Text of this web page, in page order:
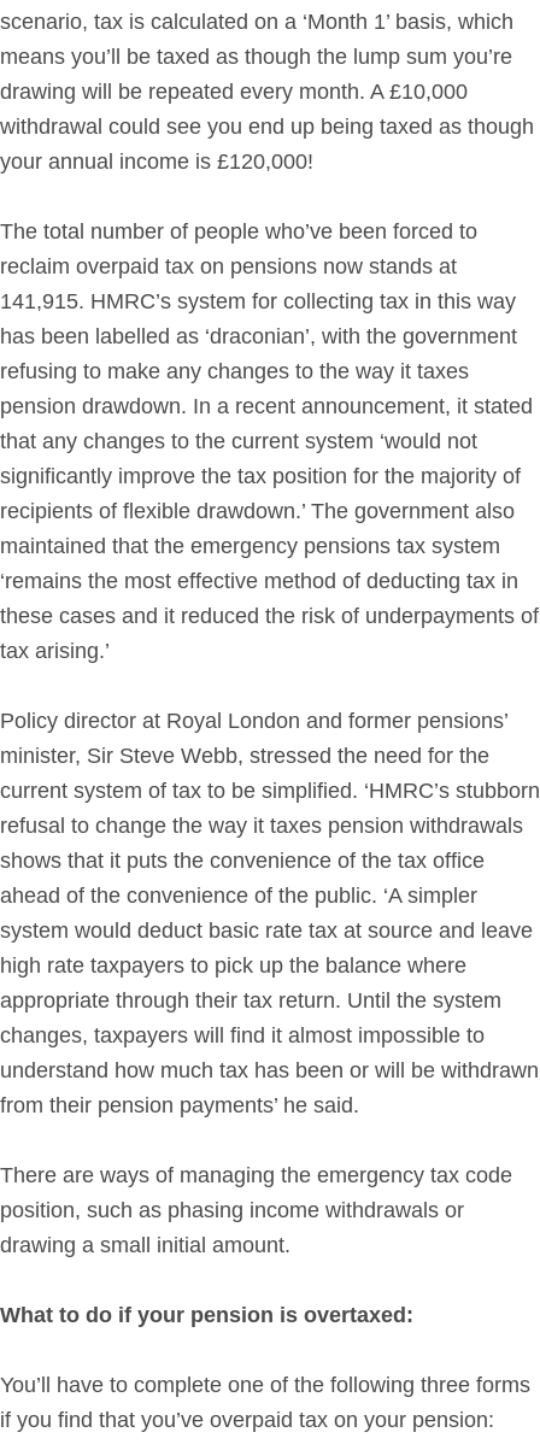
scenario, tax is calculated on a ‘Month 1’ basis, which
means you’ll be taxed as though the lump sum you’re
drawing will be repeated every month. A £10,000
withdrawal could see you end up being taxed as though
your annual income is £120,000!
The total number of people who’ve been forced to
reclaim overpaid tax on pensions now stands at
141,915. HMRC’s system for collecting tax in this way
has been labelled as ‘draconian’, with the government
refusing to make any changes to the way it taxes
pension drawdown. In a recent announcement, it stated
that any changes to the current system ‘would not
significantly improve the tax position for the majority of
recipients of flexible drawdown.’ The government also
maintained that the emergency pensions tax system
‘remains the most effective method of deducting tax in
these cases and it reduced the risk of underpayments of
tax arising.’
Policy director at Royal London and former pensions’
minister, Sir Steve Webb, stressed the need for the
current system of tax to be simplified. ‘HMRC’s stubborn
refusal to change the way it taxes pension withdrawals
shows that it puts the convenience of the tax office
ahead of the convenience of the public. ‘A simpler
system would deduct basic rate tax at source and leave
high rate taxpayers to pick up the balance where
appropriate through their tax return. Until the system
changes, taxpayers will find it almost impossible to
understand how much tax has been or will be withdrawn
from their pension payments’ he said.
There are ways of managing the emergency tax code
position, such as phasing income withdrawals or
drawing a small initial amount.
What to do if your pension is overtaxed:
You’ll have to complete one of the following three forms
if you find that you’ve overpaid tax on your pension: